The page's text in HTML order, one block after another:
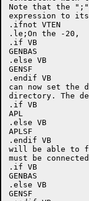
Note that the ";"
expression to
.ifnot VTEN
.le;On the -20,
.if VB
GENBAS
.else VB
GENSF
.endif VB
can now set
directory. The
.if VB
APL
.else VB
APLSF
.endif VB
will be able to
must be
.if VB
GENBAS
.else VB
GENSF